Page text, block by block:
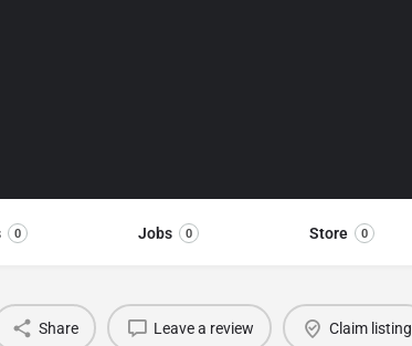
0 Jobs 0 Store 0
Share Leave a review Claim listing